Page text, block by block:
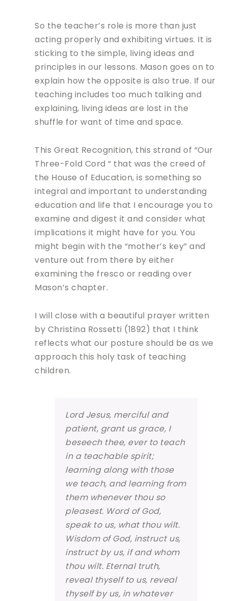
So the teacher’s role is more than just
acting properly and exhibiting virtues. It is
sticking to the simple, living ideas and
principles in our lessons. Mason goes on to
explain how the opposite is also true. If our
teaching includes too much talking and
explaining, living ideas are lost in the
shuffle for want of time and space.
This Great Recognition, this strand of “Our
Three-Fold Cord “ that was the creed of
the House of Education, is something so
integral and important to understanding
education and life that I encourage you to
examine and digest it and consider what
implications it might have for you. You
might begin with the “mother’s key” and
venture out from there by either
examining the fresco or reading over
Mason’s chapter.
I will close with a beautiful prayer written
by Christina Rossetti (1892) that I think
reflects what our posture should be as we
approach this holy task of teaching
children.
Lord Jesus, merciful and
patient, grant us grace, I
beseech thee, ever to teach
in a teachable spirit;
learning along with those
we teach, and learning from
them whenever thou so
pleasest. Word of God,
speak to us, what thou wilt.
Wisdom of God, instruct us,
instruct by us, if and whom
thou wilt. Eternal truth,
reveal thyself to us, reveal
thyself by us, in whatever